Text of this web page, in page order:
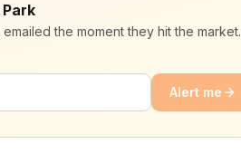
the moment they hit the market.
Alert me